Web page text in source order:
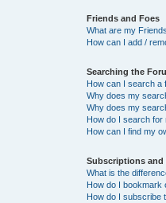
Friends and Foes
What are my
How can I add /
Searching the
How can I search a
Why does my
Why does my
How do I search for
How can I find my
Subscriptions and
What is the
How do I bookmark
How do I subscribe